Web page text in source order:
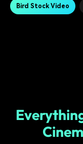
Community
Bird Stock Video